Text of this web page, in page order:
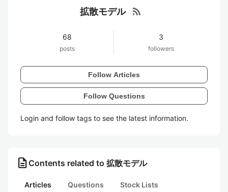
拡散モデル rss_feed
68
posts
3
followers
Follow Articles
Follow Questions
Login and follow tags to see the latest information.
description Contents related to 拡散モデル
Articles Questions Stock Lists